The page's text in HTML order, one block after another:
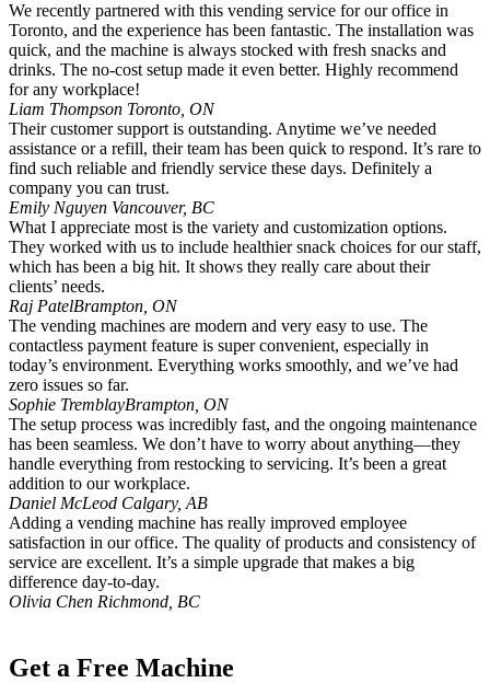
We recently partnered with this vending service for our office in
Toronto, and the experience has been fantastic. The installation was
quick, and the machine is always stocked with fresh snacks and
drinks. The no-cost setup made it even better. Highly recommend
for any workplace!
Liam Thompson Toronto, ON
Their customer support is outstanding. Anytime we’ve needed
assistance or a refill, their team has been quick to respond. It’s rare to
find such reliable and friendly service these days. Definitely a
company you can trust.
Emily Nguyen Vancouver, BC
What I appreciate most is the variety and customization options.
They worked with us to include healthier snack choices for our staff,
which has been a big hit. It shows they really care about their
clients’ needs.
Raj PatelBrampton, ON
The vending machines are modern and very easy to use. The
contactless payment feature is super convenient, especially in
today’s environment. Everything works smoothly, and we’ve had
zero issues so far.
Sophie TremblayBrampton, ON
The setup process was incredibly fast, and the ongoing maintenance
has been seamless. We don’t have to worry about anything—they
handle everything from restocking to servicing. It’s been a great
addition to our workplace.
Daniel McLeod Calgary, AB
Adding a vending machine has really improved employee
satisfaction in our office. The quality of products and consistency of
service are excellent. It’s a simple upgrade that makes a big
difference day-to-day.
Olivia Chen Richmond, BC
Get a Free Machine